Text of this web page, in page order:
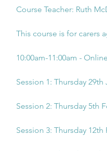
Course Teacher: Ruth
This course is for carers
10:00am-11:00am - Online
Session 1: Thursday 29th
Session 2: Thursday 5th
Session 3: Thursday 12th